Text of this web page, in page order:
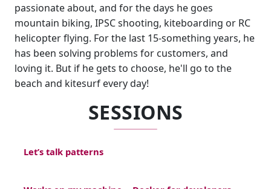
passionate about, and for the days he goes
mountain biking, IPSC shooting, kiteboarding or RC
helicopter flying. For the last 15-something years, he
has been solving problems for customers, and
loving it. But if he gets to choose, he'll go to the
beach and kitesurf every day!
SESSIONS
Let’s talk patterns